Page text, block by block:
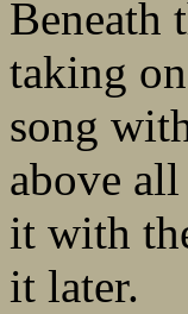
Beneath
taking
song
above
it with
it later.